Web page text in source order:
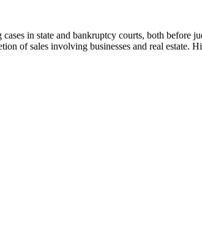
in state and bankruptcy courts, both before
of sales involving businesses and real